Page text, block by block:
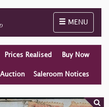
Toggle
MENU
Prices Realised Buy Now
Saleroom Notices